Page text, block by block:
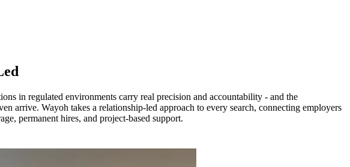
in regulated environments carry real precision and accountability - and the
arrive. Wayoh takes a relationship-led approach to every search, connecting employers
permanent hires, and project-based support.